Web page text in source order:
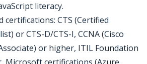
literacy.
certifications: CTS (Certified
or CTS-D/CTS-I, CCNA (Cisco
or higher, ITIL Foundation